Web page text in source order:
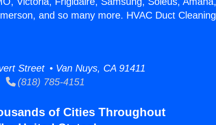
and so many more. HVAC Duct Cleaning
Street • Van Nuys, CA 91411
(818) 785-4151
of Cities Throughout